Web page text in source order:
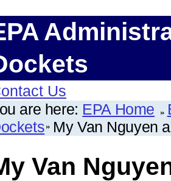
Us
are here: EPA Home
My Van Nguyen
Van